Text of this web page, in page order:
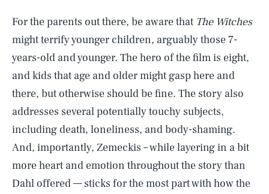
For the parents out there, be aware that The Witches
might terrify younger children, arguably those 7-
years-old and younger. The hero of the film is eight,
and kids that age and older might gasp here and
there, but otherwise should be fine. The story also
addresses several potentially touchy subjects,
including death, loneliness, and body-shaming.
And, importantly, Zemeckis – while layering in a bit
more heart and emotion throughout the story than
Dahl offered — sticks for the most part with how the